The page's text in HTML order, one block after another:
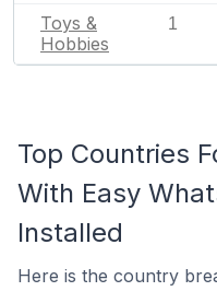
Toys &
Hobbies
1
Top Countries
With Easy
Installed
Here is the country